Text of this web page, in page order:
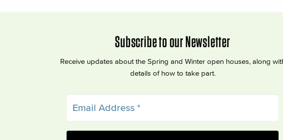
Subscribe to our Newsletter
Receive updates about the Spring and Winter open houses, along
details of how to take part.